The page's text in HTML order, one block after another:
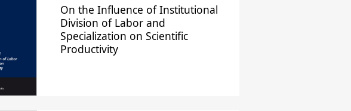
On the Influence of Institutional
Division of Labor and
Specialization on Scientific
Productivity